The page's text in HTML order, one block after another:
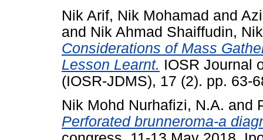
Nik Arif, Nik Mohamad and
and Nik Ahmad Shaiffudin,
Considerations of Mass
Lesson Learnt. IOSR Journal
(IOSR-JDMS), 17 (2). pp. 63-
Nik Mohd Nurhafizi, N.A. and
Perforated brunneroma-a